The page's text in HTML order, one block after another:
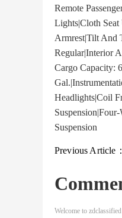
Remote
Lights|Cloth Seat
Armrest|Tilt And
Regular|Interior
Cargo Capacity:
Headlights|Coil
Suspension
Previous Article：
Welcome to